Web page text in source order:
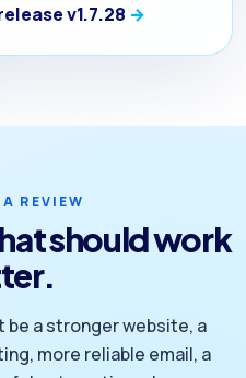
v1.7.28
REVIEW
should work
a stronger website, a
more reliable email, a